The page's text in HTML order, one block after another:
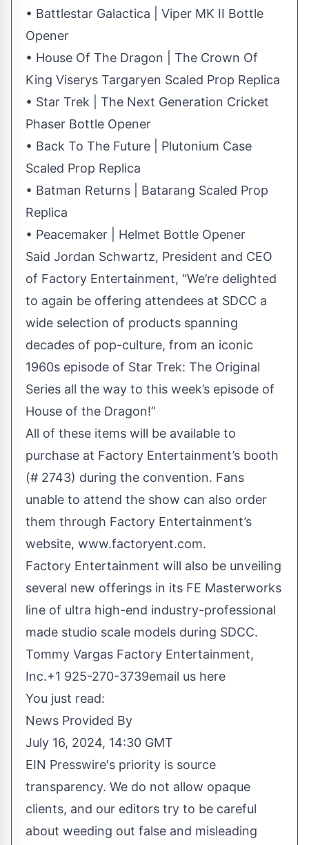
• Battlestar Galactica | Viper MK II Bottle
Opener
• House Of The Dragon | The Crown Of
King Viserys Targaryen Scaled Prop Replica
• Star Trek | The Next Generation Cricket
Phaser Bottle Opener
• Back To The Future | Plutonium Case
Scaled Prop Replica
• Batman Returns | Batarang Scaled Prop
Replica
• Peacemaker | Helmet Bottle Opener
Said Jordan Schwartz, President and CEO
of Factory Entertainment, “We’re delighted
to again be offering attendees at SDCC a
wide selection of products spanning
decades of pop-culture, from an iconic
1960s episode of Star Trek: The Original
Series all the way to this week’s episode of
House of the Dragon!”
All of these items will be available to
purchase at Factory Entertainment’s booth
(# 2743) during the convention. Fans
unable to attend the show can also order
them through Factory Entertainment’s
website, www.factoryent.com.
Factory Entertainment will also be unveiling
several new offerings in its FE Masterworks
line of ultra high-end industry-professional
made studio scale models during SDCC.
Tommy Vargas Factory Entertainment,
Inc.+1 925-270-3739email us here
You just read:
News Provided By
July 16, 2024, 14:30 GMT
EIN Presswire's priority is source
transparency. We do not allow opaque
clients, and our editors try to be careful
about weeding out false and misleading